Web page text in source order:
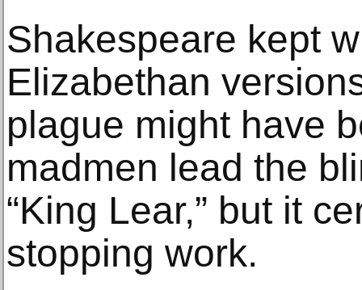
Shakespeare kept
Elizabethan
plague might have
madmen lead the
“King Lear,” but it
stopping work.